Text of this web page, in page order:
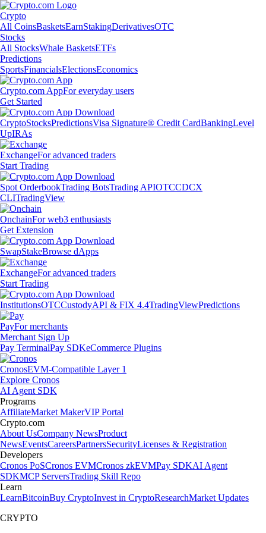
Crypto
All CoinsBasketsEarnStakingDerivativesOTC
Stocks
All StocksWhale BasketsETFs
Predictions
SportsFinancialsElectionsEconomics
Crypto.com AppFor everyday users
Get Started
CryptoStocksPredictionsVisa Signature® Credit CardBankingLevel
UpIRAs
ExchangeFor advanced traders
Start Trading
Spot OrderbookTrading BotsTrading APIOTCCDCX
CLITradingView
OnchainFor web3 enthusiasts
Get Extension
SwapStakeBrowse dApps
ExchangeFor advanced traders
Start Trading
InstitutionsOTCCustodyAPI & FIX 4.4TradingViewPredictions
PayFor merchants
Merchant Sign Up
Pay TerminalPay SDKeCommerce Plugins
CronosEVM-Compatible Layer 1
Explore Cronos
AI Agent SDK
Programs
AffiliateMarket MakerVIP Portal
Crypto.com
About UsCompany NewsProduct
NewsEventsCareersPartnersSecurityLicenses & Registration
Developers
Cronos PoSCronos EVMCronos zkEVMPay SDKAI Agent
SDKMCP ServersTrading Skill Repo
Learn
LearnBitcoinBuy CryptoInvest in CryptoResearchMarket Updates
CRYPTO